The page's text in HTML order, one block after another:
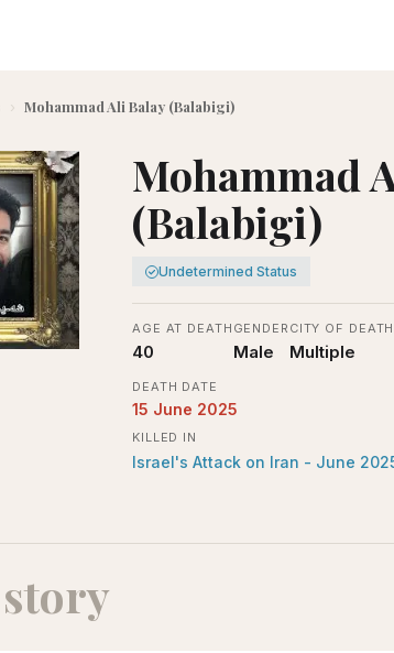
› Mohammad Ali Balay (Balabigi)
Mohammad
(Balabigi)
Undetermined Status
AGE AT DEATH
40
GENDER
Male
CITY OF DEATH
Multiple
DEATH DATE
15 June 2025
KILLED IN
Israel's Attack on Iran - June